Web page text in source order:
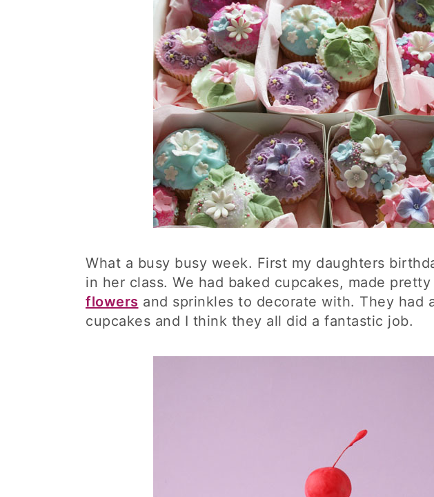
What a busy busy week. First my daughters
in her class. We had baked cupcakes, made
flowers and sprinkles to decorate with. They had
cupcakes and I think they all did a fantastic job.